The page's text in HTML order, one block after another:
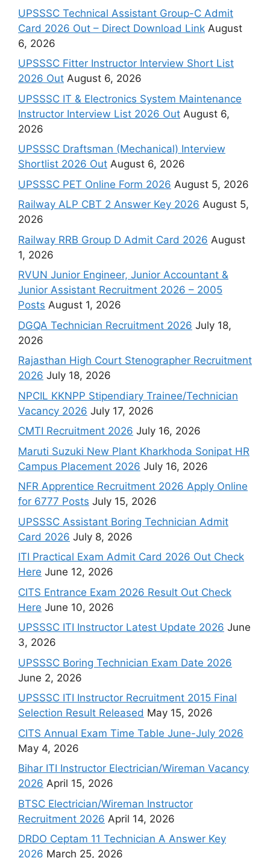
UPSSSC Technical Assistant Group-C Admit
Card 2026 Out – Direct Download Link August
6, 2026
UPSSSC Fitter Instructor Interview Short List
2026 Out August 6, 2026
UPSSSC IT & Electronics System Maintenance
Instructor Interview List 2026 Out August 6,
2026
UPSSSC Draftsman (Mechanical) Interview
Shortlist 2026 Out August 6, 2026
UPSSSC PET Online Form 2026 August 5, 2026
Railway ALP CBT 2 Answer Key 2026 August 5,
2026
Railway RRB Group D Admit Card 2026 August
1, 2026
RVUN Junior Engineer, Junior Accountant &
Junior Assistant Recruitment 2026 – 2005
Posts August 1, 2026
DGQA Technician Recruitment 2026 July 18,
2026
Rajasthan High Court Stenographer Recruitment
2026 July 18, 2026
NPCIL KKNPP Stipendiary Trainee/Technician
Vacancy 2026 July 17, 2026
CMTI Recruitment 2026 July 16, 2026
Maruti Suzuki New Plant Kharkhoda Sonipat HR
Campus Placement 2026 July 16, 2026
NFR Apprentice Recruitment 2026 Apply Online
for 6777 Posts July 15, 2026
UPSSSC Assistant Boring Technician Admit
Card 2026 July 8, 2026
ITI Practical Exam Admit Card 2026 Out Check
Here June 12, 2026
CITS Entrance Exam 2026 Result Out Check
Here June 10, 2026
UPSSSC ITI Instructor Latest Update 2026 June
3, 2026
UPSSSC Boring Technician Exam Date 2026
June 2, 2026
UPSSSC ITI Instructor Recruitment 2015 Final
Selection Result Released May 15, 2026
CITS Annual Exam Time Table June-July 2026
May 4, 2026
Bihar ITI Instructor Electrician/Wireman Vacancy
2026 April 15, 2026
BTSC Electrician/Wireman Instructor
Recruitment 2026 April 14, 2026
DRDO Ceptam 11 Technician A Answer Key
2026 March 25, 2026